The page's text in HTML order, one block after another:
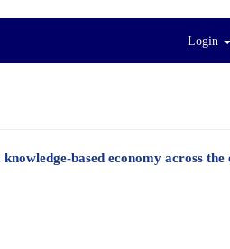
Login
based economy across the